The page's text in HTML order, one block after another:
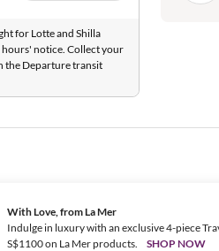
for Lotte and Shilla
hours' notice. Collect your
the Departure transit
With Love, from La Mer
Indulge in luxury with an exclusive 4-piece
S$1100 on La Mer products.
SHOP NOW